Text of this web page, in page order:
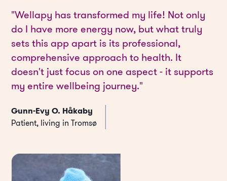
"Wellapy has transformed my life! Not only
do I have more energy now, but what truly
sets this app apart is its professional,
comprehensive approach to health. It
doesn't just focus on one aspect - it supports
my entire wellbeing journey."
Gunn-Evy O. Håkaby
Patient, living in Tromsø